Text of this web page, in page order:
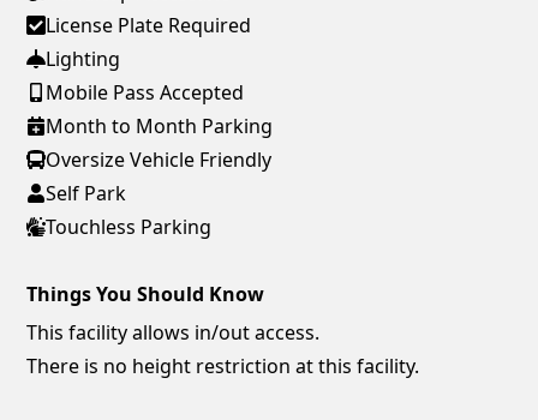
License Plate Required
Lighting
Mobile Pass Accepted
Month to Month Parking
Oversize Vehicle Friendly
Self Park
Touchless Parking
Things You Should Know
This facility allows in/out access.
There is no height restriction at this facility.